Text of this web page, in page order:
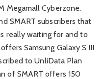
Megamall Cyberzone.
SMART subscribers that
really waiting for and to
Samsung Galaxy S III
to UnliData Plan
of SMART offers 150